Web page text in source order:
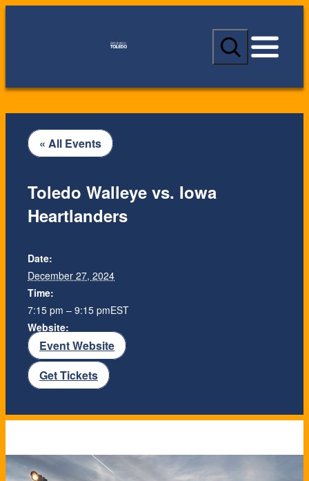
S
a
c
« All Events
Toledo Walleye vs. Iowa
Heartlanders
Date:
December 27, 2024
Time:
7:15 pm – 9:15 pmEST
Website:
Event Website
Get Tickets